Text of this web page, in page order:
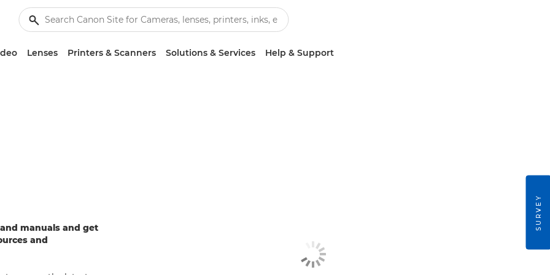
Lenses Printers & Scanners Solutions & Services Help & Support
manuals and get
and
SURVEY